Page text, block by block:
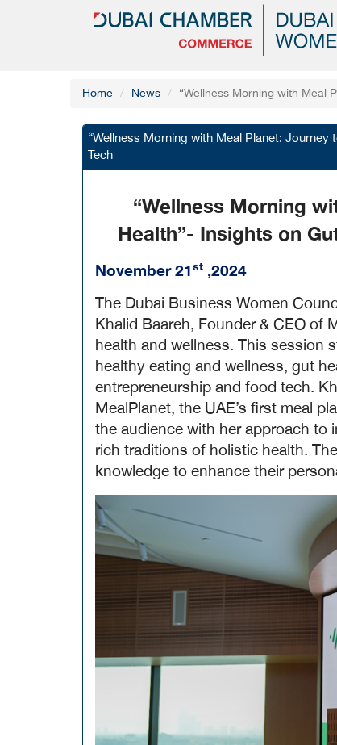
Home News “Wellness Morning with Meal
“Wellness Morning with Meal Planet:
Tech
“Wellness Morning
Health”- Insights on
November 21st ,2024
The Dubai Business Women
Khalid Baareh, Founder & CEO of
health and wellness. This session
healthy eating and wellness, gut
entrepreneurship and food tech.
MealPlanet, the UAE’s first meal
the audience with her approach
rich traditions of holistic health.
knowledge to enhance their